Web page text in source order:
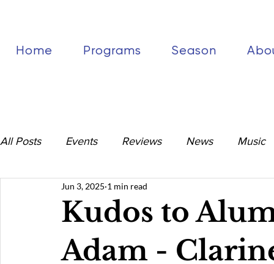
Home Programs Season
All Posts Events Reviews News Music
Kudos to
Adam -
Jun 3, 2025 1 min read